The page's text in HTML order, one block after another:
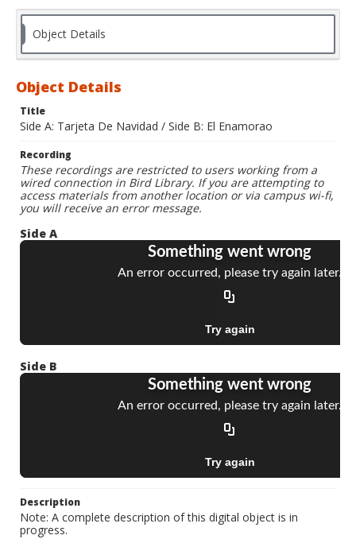
Object Details
Object Details
Title
Side A: Tarjeta De Navidad / Side B: El Enamorao
Recording
These recordings are restricted to users working from a
wired connection in Bird Library. If you are attempting to
access materials from another location or via campus wi-fi,
you will receive an error message.
Side A
Side B
Description
Note: A complete description of this digital object is in
progress.